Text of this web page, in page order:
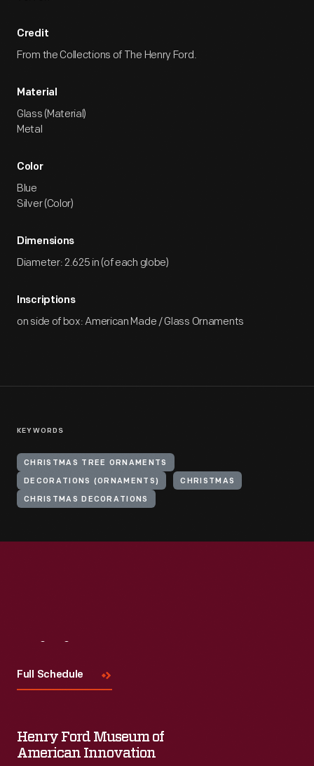
Credit
From the Collections of The Henry Ford.
Material
Glass (Material)
Metal
Color
Blue
Silver (Color)
Dimensions
Diameter: 2.625 in (of each globe)
Inscriptions
on side of box: American Made / Glass Ornaments
KEYWORDS
CHRISTMAS TREE ORNAMENTS
DECORATIONS (ORNAMENTS) CHRISTMAS
CHRISTMAS DECORATIONS
Full Schedule
Henry Ford Museum of
American Innovation